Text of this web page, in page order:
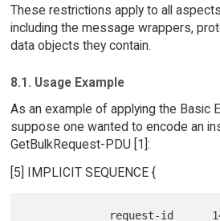
These restrictions apply to all
including the message wrappers,
data objects they contain.
8.1. Usage Example
As an example of applying the Basic
suppose one wanted to encode an
GetBulkRequest-PDU [1]:
[5] IMPLICIT SEQUENCE {